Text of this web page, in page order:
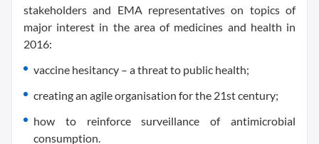
stakeholders and EMA representatives on topics of
major interest in the area of medicines and health in
2016:
vaccine hesitancy – a threat to public health;
creating an agile organisation for the 21st century;
how to reinforce surveillance of antimicrobial
consumption.